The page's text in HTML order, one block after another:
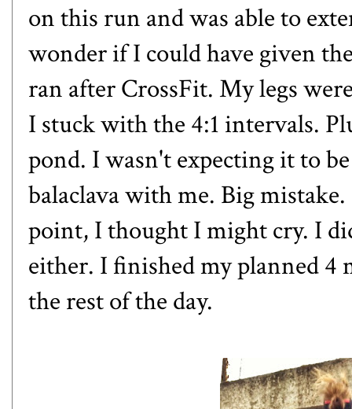
on this run and was able to
wonder if I could have given
ran after CrossFit. My legs
I stuck with the 4:1 intervals.
pond. I wasn't expecting it to
balaclava with me. Big
point, I thought I might cry. I
either. I finished my planned 4
the rest of the day.